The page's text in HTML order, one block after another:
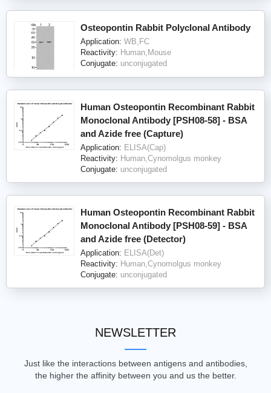
Osteopontin Rabbit Polyclonal Antibody
Application: WB,FC
Reactivity: Human,Mouse
Conjugate: unconjugated
Human Osteopontin Recombinant Rabbit
Monoclonal Antibody [PSH08-58] - BSA
and Azide free (Capture)
Application: ELISA(Cap)
Reactivity: Human,Cynomolgus monkey
Conjugate: unconjugated
Human Osteopontin Recombinant Rabbit
Monoclonal Antibody [PSH08-59] - BSA
and Azide free (Detector)
Application: ELISA(Det)
Reactivity: Human,Cynomolgus monkey
Conjugate: unconjugated
NEWSLETTER
Just like the interactions between antigens and antibodies,
the higher the affinity between you and us the better.